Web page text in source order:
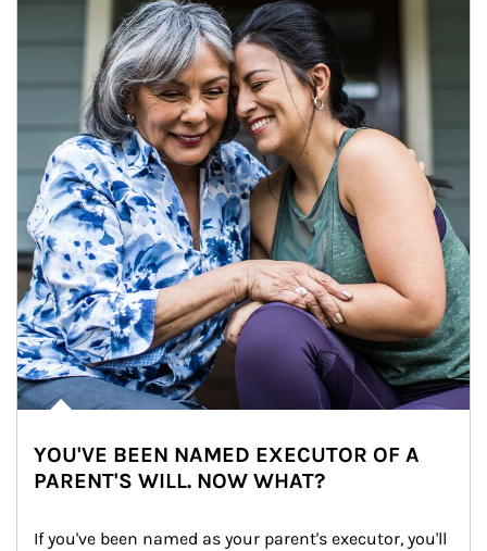
YOU'VE BEEN NAMED EXECUTOR OF A
PARENT'S WILL. NOW WHAT?
If you've been named as your parent's executor, you'll